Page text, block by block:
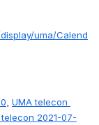
uma/Calend
UMA telecon
telecon 2021-07-